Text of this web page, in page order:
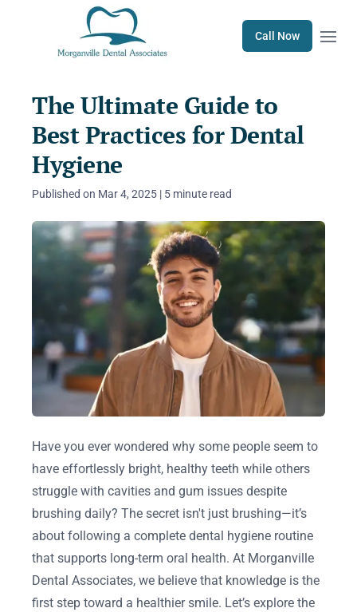
Call Now Open
The Ultimate Guide to
Best Practices for Dental
Hygiene
Published on Mar 4, 2025 | 5 minute read
Have you ever wondered why some people seem to
have effortlessly bright, healthy teeth while others
struggle with cavities and gum issues despite
brushing daily? The secret isn't just brushing—it’s
about following a complete dental hygiene routine
that supports long-term oral health. At Morganville
Dental Associates, we believe that knowledge is the
first step toward a healthier smile. Let’s explore the